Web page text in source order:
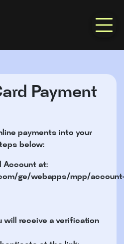
Payment
payments into your
below:
Account at:
ge/webapps/mpp/
will receive a verification